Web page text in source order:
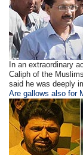
In an extraordinary
Caliph of the
said he was deeply
Are gallows also for